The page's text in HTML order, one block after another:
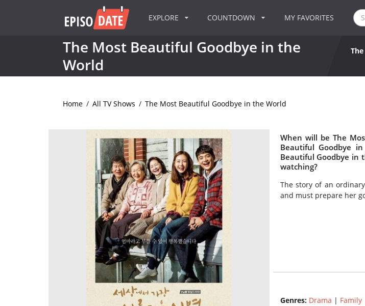
EXPLORE COUNTDOWN MY FAVORITES
The Most Beautiful Goodbye in the
World
Home / All TV Shows / The Most Beautiful Goodbye in the World
When will be The
Beautiful Goodbye
Beautiful Goodbye in
watching?
The story of an
and must prepare her
Genres: Drama | Family